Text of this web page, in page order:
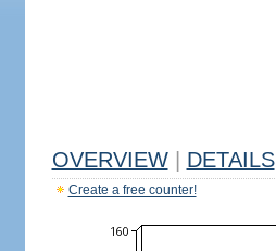
OVERVIEW DETAILS
Create a free counter!